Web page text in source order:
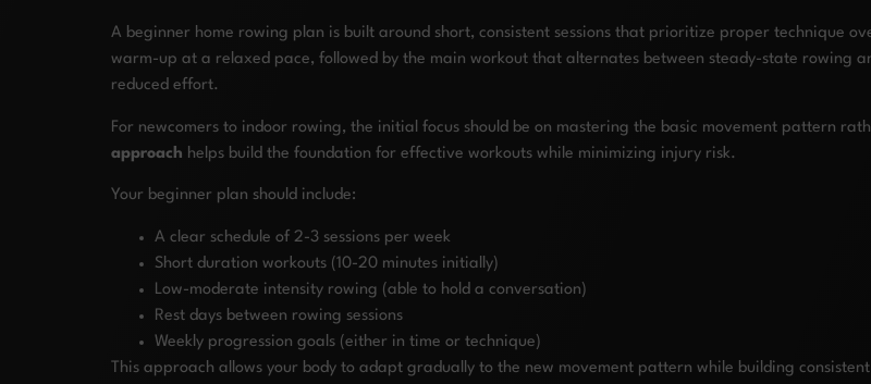
A beginner home rowing plan is built around short, consistent sessions that prioritize proper technique
warm-up at a relaxed pace, followed by the main workout that alternates between steady-state rowing
reduced effort.
For newcomers to indoor rowing, the initial focus should be on mastering the basic movement pattern
approach helps build the foundation for effective workouts while minimizing injury risk.
Your beginner plan should include:
A clear schedule of 2-3 sessions per week
Short duration workouts (10-20 minutes initially)
Low-moderate intensity rowing (able to hold a conversation)
Rest days between rowing sessions
Weekly progression goals (either in time or technique)
This approach allows your body to adapt gradually to the new movement pattern while building